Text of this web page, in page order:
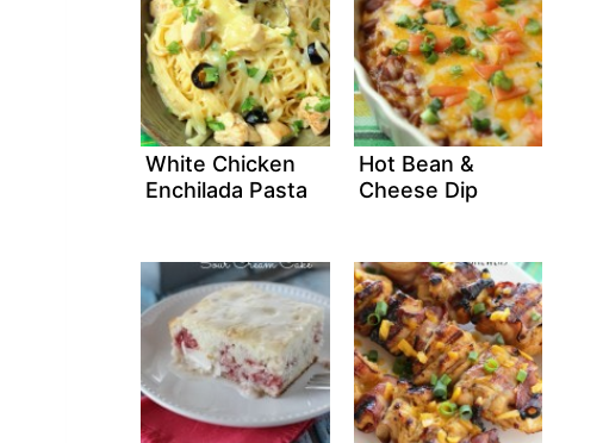
White Chicken
Enchilada Pasta
Hot Bean &
Cheese Dip